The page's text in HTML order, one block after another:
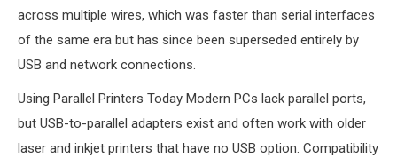
across multiple wires, which was faster than serial interfaces
of the same era but has since been superseded entirely by
USB and network connections.
Using Parallel Printers Today Modern PCs lack parallel ports,
but USB-to-parallel adapters exist and often work with older
laser and inkjet printers that have no USB option. Compatibility